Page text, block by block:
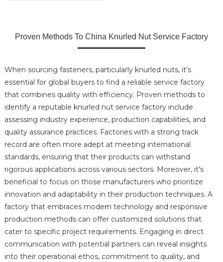
Proven Methods To China Knurled Nut Service Factory
When sourcing fasteners, particularly knurled nuts, it’s
essential for global buyers to find a reliable service factory
that combines quality with efficiency. Proven methods to
identify a reputable knurled nut service factory include
assessing industry experience, production capabilities, and
quality assurance practices. Factories with a strong track
record are often more adept at meeting international
standards, ensuring that their products can withstand
rigorous applications across various sectors. Moreover, it's
beneficial to focus on those manufacturers who prioritize
innovation and adaptability in their production techniques. A
factory that embraces modern technology and responsive
production methods can offer customized solutions that
cater to specific project requirements. Engaging in direct
communication with potential partners can reveal insights
into their operational ethos, commitment to quality, and